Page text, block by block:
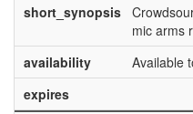
short_synopsis
mic arms
availability
Available
expires